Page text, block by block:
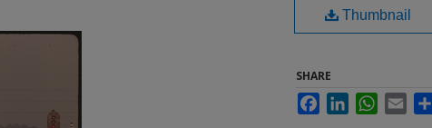
Thumbnail
SHARE
FacebookLinkedInWhatsApp
Email